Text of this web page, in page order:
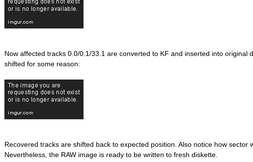
Now affected tracks 0.0/0.1/33.1 are converted to KF and inserted into original
shifted for some reason:
Recovered tracks are shifted back to expected position. Also notice how sector
Nevertheless, the RAW image is ready to be written to fresh diskette.